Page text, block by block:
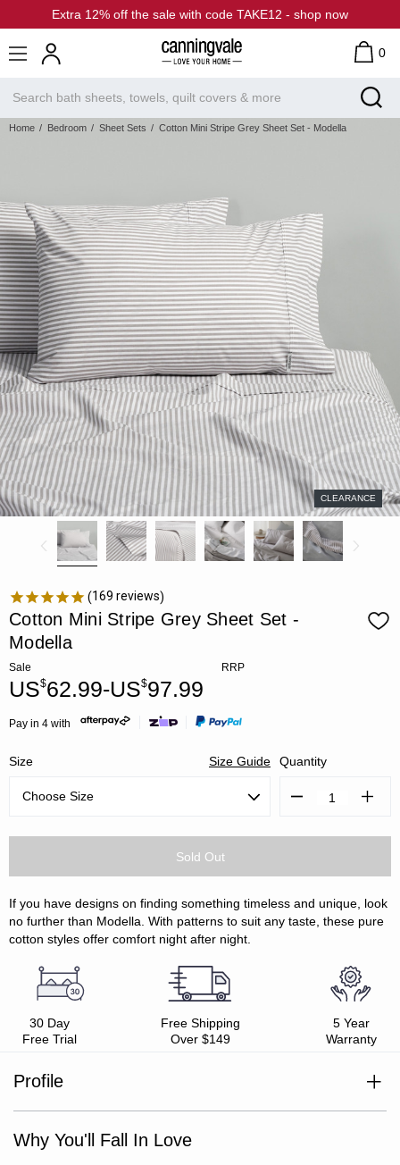
Extra 12% off the sale with code TAKE12 - shop now
0
Home Bedroom Sheet Sets Cotton Mini Stripe Grey Sheet Set - Modella
CLEARANCE
169 reviews
Cotton Mini Stripe Grey Sheet Set -
Modella
Sale
US$62.99-US$97.99
RRP
Pay in 4 with
Size Size Guide Quantity
Decrease
If you have designs on finding something timeless and unique, look
no further than Modella. With patterns to suit any taste, these pure
cotton styles offer comfort night after night.
30 Day
Free Trial
Free Shipping
Over $149
5 Year
Warranty
Profile
Soft and smooth
Why You'll Fall In Love